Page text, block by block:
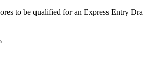
to be qualified for an Express Entry